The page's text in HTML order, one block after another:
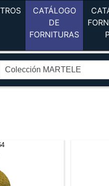
(current)
CATÁLOGO
DE
FORNITURAS